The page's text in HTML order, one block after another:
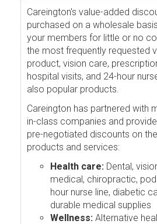
Careington's value-added
purchased on a wholesale
your members for little or no
the most frequently requested
product, vision care,
hospital visits, and 24-hour
also popular products.
Careington has partnered with
in-class companies and
pre-negotiated discounts on
products and services:
Health care: Dental,
medical, chiropractic,
hour nurse line, diabetic
durable medical supplies
Wellness: Alternative